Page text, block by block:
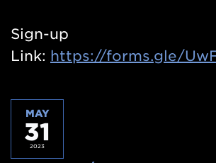
Sign-up
Link: https://forms.gle/
MAY
31
2023